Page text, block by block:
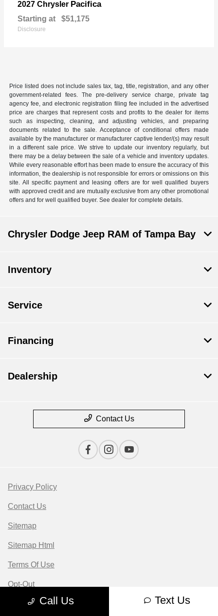
2027 Chrysler Pacifica
Starting at $51,175
Disclosure
Price listed does not include sales tax, tag, title, registration, and any other
government-related fees. The pre-delivery service charge, private tag
agency fee, and electronic registration filing fee included in the advertised
price are charges that represent costs and profits to the dealer for items
such as inspecting, cleaning, and adjusting vehicles, and preparing
documents related to the sale. Acceptance of conditional offers made
available by the manufacturer or manufacturer captive lender/(s) may result
in a different sale price. We strive to update our inventory regularly, but
there may be a delay between the sale of a vehicle and inventory updates.
While every reasonable effort has been made to ensure the accuracy of this
information, the dealership is not responsible for errors or omissions on this
site. All specific payment and leasing offers are for well qualified buyers
with approved credit and are mutually exclusive from any other promotional
offers and for well qualified buyer. See dealer for complete details.
Call Us Text Us
Chrysler Dodge Jeep RAM of Tampa Bay
Inventory
Service
Financing
Dealership
Contact Us
Privacy Policy
Contact Us
Sitemap
Sitemap Html
Terms Of Use
Opt-Out
Website byTeam Velocity®
- Fueled by Apollo® |